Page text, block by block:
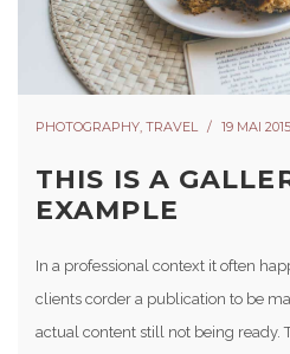
PHOTOGRAPHY TRAVEL 19 MAI 2015
THIS IS A
EXAMPLE
In a professional context it often
clients corder a publication to be
actual content still not being ready.